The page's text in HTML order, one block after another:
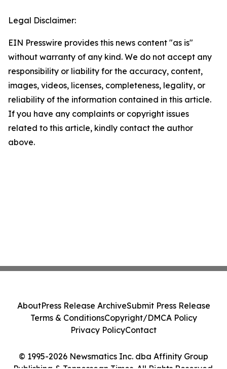
Legal Disclaimer:
EIN Presswire provides this news content "as is"
without warranty of any kind. We do not accept any
responsibility or liability for the accuracy, content,
images, videos, licenses, completeness, legality, or
reliability of the information contained in this article.
If you have any complaints or copyright issues
related to this article, kindly contact the author
above.
© 1995-2026 Newsmatics Inc. dba Affinity Group
AboutPress Release ArchiveSubmit Press Release
Terms & ConditionsCopyright/DMCA Policy
Privacy PolicyContact